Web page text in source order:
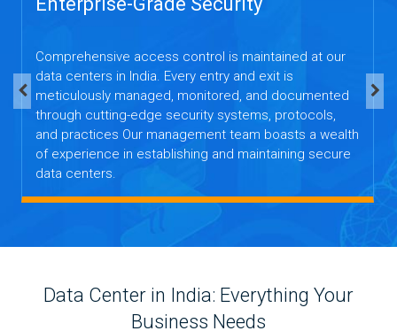
Comprehensive access control is maintained at our
data centers in India. Every entry and exit is
meticulously managed, monitored, and documented
through cutting-edge security systems, protocols,
and practices Our management team boasts a wealth
of experience in establishing and maintaining secure
data centers.
Data Center in India: Everything Your
Business Needs